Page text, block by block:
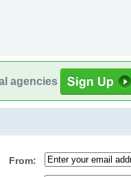
agencies
From: